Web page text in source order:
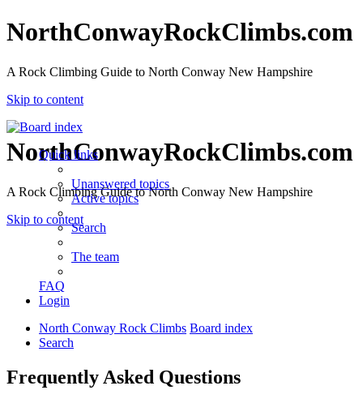
NorthConwayRockClimbs.com
A Rock Climbing Guide to North Conway New Hampshire
Skip to content
NorthConwayRockClimbs.com
A Rock Climbing Guide to North Conway New Hampshire
Skip to content
Quick links
Unanswered topics
Active topics
Search
The team
FAQ
Login
North Conway Rock Climbs Board index
Search
Frequently Asked Questions